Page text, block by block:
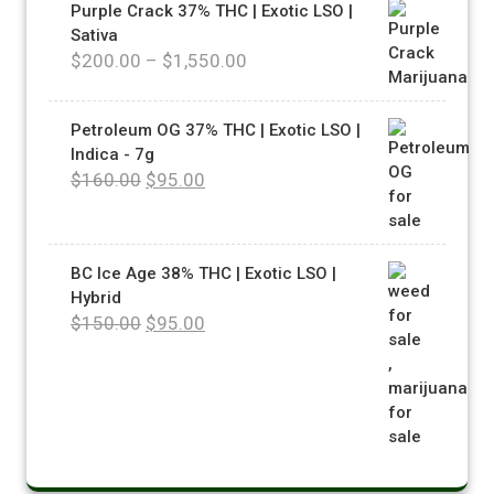
Purple Crack 37% THC | Exotic LSO |
Sativa
$200.00 – $1,550.00
Petroleum OG 37% THC | Exotic LSO |
Indica - 7g
$160.00 $95.00
BC Ice Age 38% THC | Exotic LSO |
Hybrid
$150.00 $95.00